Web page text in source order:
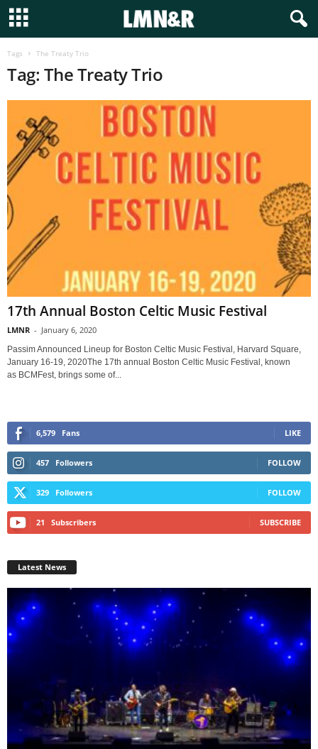
Tags The Treaty Trio
Tag: The Treaty Trio
17th Annual Boston Celtic Music Festival
LMNR - January 6, 2020
Passim Announced Lineup for Boston Celtic Music Festival, Harvard Square,
January 16-19, 2020The 17th annual Boston Celtic Music Festival, known
as BCMFest, brings some of...
6,579 Fans LIKE
457 Followers FOLLOW
329 Followers FOLLOW
21 Subscribers SUBSCRIBE
Latest News